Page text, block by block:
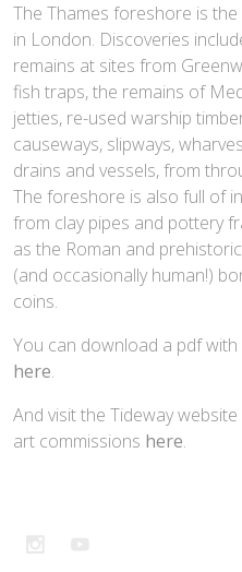
The Thames foreshore is
in London. Discoveries
remains at sites from
fish traps, the remains of
jetties, re-used warship
causeways, slipways,
drains and vessels, from
The foreshore is also full of
from clay pipes and pottery
as the Roman and
(and occasionally human!)
coins.
You can download a pdf
here.
And visit the Tideway
art commissions here.